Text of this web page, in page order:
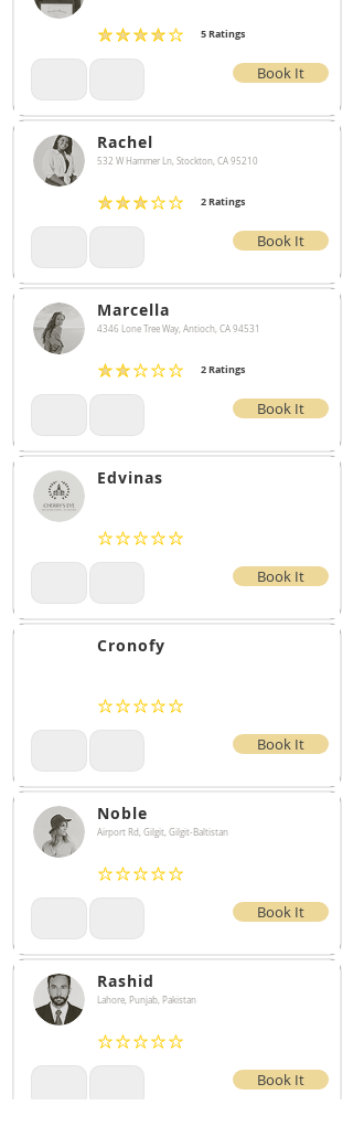
5 Ratings
average rating is 4 out of 5, based on 5 votes, Ratings
Book It
Rachel
532 W Hammer Ln, Stockton, CA 95210
2 Ratings
average rating is 3 out of 5, based on 2 votes, Ratings
Book It
Marcella
4346 Lone Tree Way, Antioch, CA 94531
2 Ratings
average rating is 2 out of 5, based on 2 votes, Ratings
Book It
Edvinas
No ratings yet
Book It
Cronofy
No ratings yet
Book It
Noble
Airport Rd, Gilgit, Gilgit-Baltistan
No ratings yet
Book It
Rashid
Lahore, Punjab, Pakistan
No ratings yet
Book It